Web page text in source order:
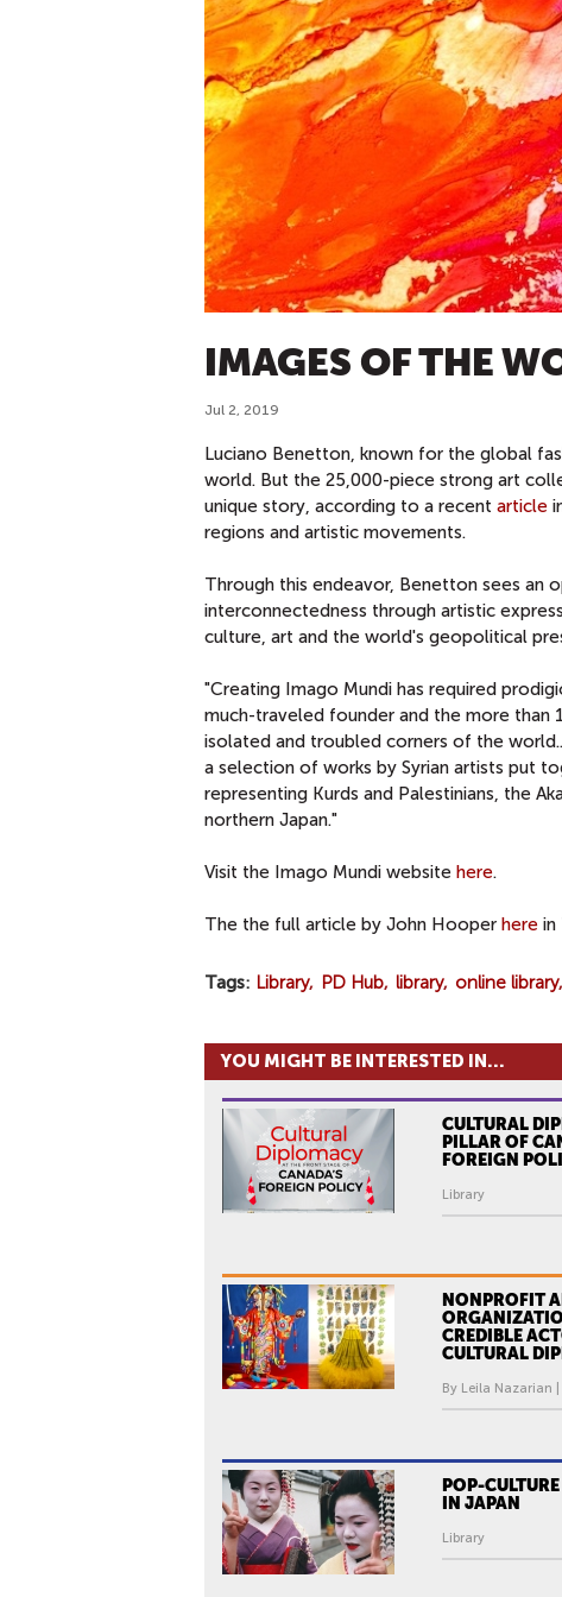
IMAGES OF THE
Jul 2, 2019
Luciano Benetton, known for the global
world. But the 25,000-piece strong art
unique story, according to a recent article
regions and artistic movements.
Through this endeavor, Benetton sees
interconnectedness through artistic
culture, art and the world's geopolitical
"Creating Imago Mundi has required
much-traveled founder and the more than
isolated and troubled corners of the
a selection of works by Syrian artists put
representing Kurds and Palestinians, the
northern Japan."
Visit the Imago Mundi website here.
The the full article by John Hooper here in
Tags Library PD Hub library online library
YOU MIGHT BE INTERESTED IN...
CULTURAL
PILLAR OF
FOREIGN
Library
NONPROFIT
CREDIBLE
CULTURAL
By Leila Nazarian |
POP-
IN JAPAN
Library